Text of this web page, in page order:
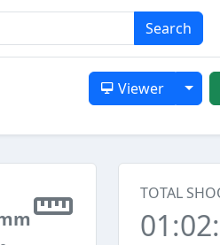
Search
Viewer
TOTAL